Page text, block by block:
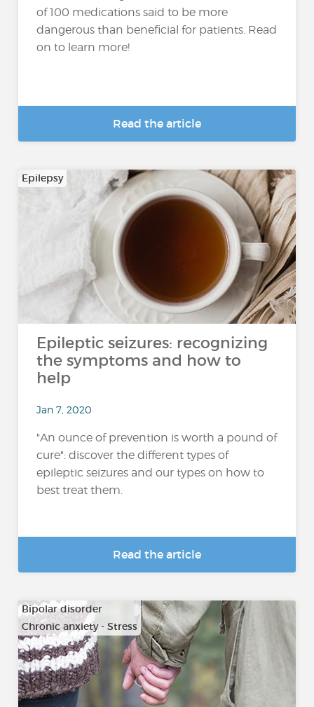
of 100 medications said to be more
dangerous than beneficial for patients. Read
on to learn more!
Read the article
Epilepsy
Epileptic seizures: recognizing
the symptoms and how to
help
Jan 7, 2020
"An ounce of prevention is worth a pound of
cure": discover the different types of
epileptic seizures and our types on how to
best treat them.
Read the article
Bipolar disorder
Chronic anxiety - Stress
…